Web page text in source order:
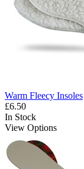
Warm Fleecy Insoles
£6.50
In Stock
View Options